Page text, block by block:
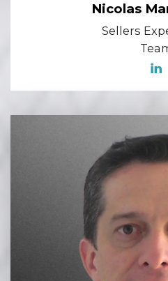
Nicolas
Sellers